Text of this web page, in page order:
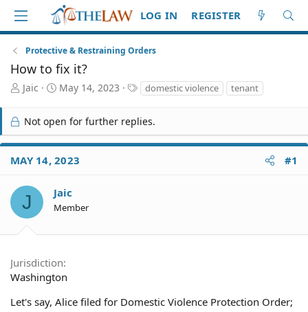
LOG IN REGISTER
Protective & Restraining Orders
How to fix it?
T
e
a
S
r
t
Jaic
S
r
t
a
e
May 14, 2023
T
a
s
domestic violence tenant
Not open for further replies.
MAY 14, 2023 #1
J Jaic
Member
Jurisdiction
Washington
Let's say, Alice filed for Domestic Violence Protection Order;